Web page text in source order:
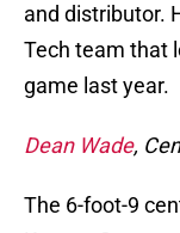
and distributor.
Tech team that
game last year.
Dean Wade,
The 6-foot-9